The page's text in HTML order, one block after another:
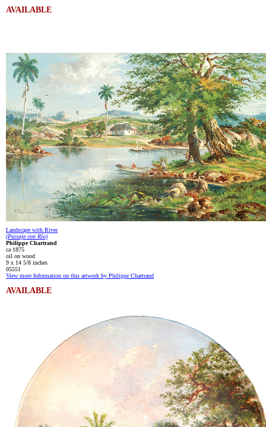
AVAILABLE
Landscape with River
(Paisaje con Río)
Philippe Chartrand
ca 1875
oil on wood
9 x 14 5/8 inches
05551
View more Information on this artwork by Philippe Chartrand
AVAILABLE